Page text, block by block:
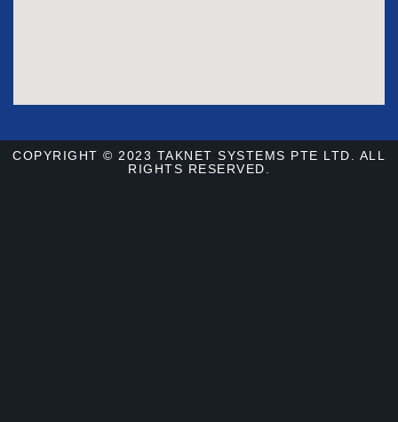
COPYRIGHT © 2023 TAKNET SYSTEMS PTE LTD. ALL
RIGHTS RESERVED.